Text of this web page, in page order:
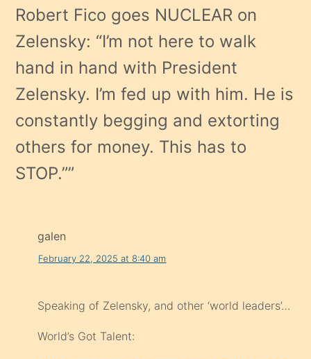
Robert Fico goes NUCLEAR on
Zelensky: “I’m not here to walk
hand in hand with President
Zelensky. I’m fed up with him. He is
constantly begging and extorting
others for money. This has to
STOP.””
galen
February 22, 2025 at 8:40 am
Speaking of Zelensky, and other ‘world leaders’…
World’s Got Talent: